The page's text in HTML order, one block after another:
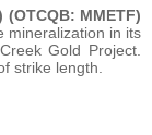
(OTCQB: MMETF)
mineralization in its
Gold Project.
strike length.